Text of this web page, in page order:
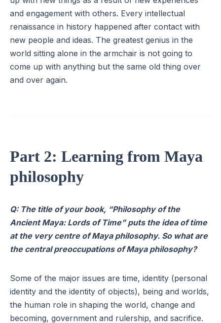
and engagement with others. Every intellectual
renaissance in history happened after contact with
new people and ideas. The greatest genius in the
world sitting alone in the armchair is not going to
come up with anything but the same old thing over
and over again.
Part 2: Learning from Maya
philosophy
Q: The title of your book, “Philosophy of the
Ancient Maya: Lords of Time” puts the idea of time
at the very centre of Maya philosophy. So what are
the central preoccupations of Maya philosophy?
Some of the major issues are time, identity (personal
identity and the identity of objects), being and worlds,
the human role in shaping the world, change and
becoming, government and rulership, and sacrifice.